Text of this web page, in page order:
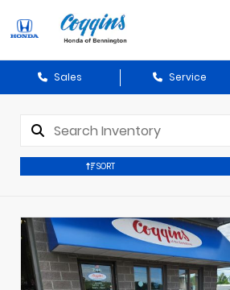
Sales Service
SORT